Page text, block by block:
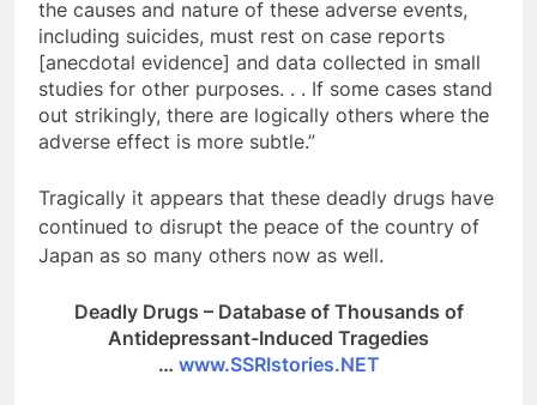
the causes and nature of these adverse events,
including suicides, must rest on case reports
[anecdotal evidence] and data collected in small
studies for other purposes. . . If some cases stand
out strikingly, there are logically others where the
adverse effect is more subtle.”
Tragically it appears that these deadly drugs have
continued to disrupt the peace of the country of
Japan as so many others now as well.
Deadly Drugs – Database of Thousands of
Antidepressant-Induced Tragedies
… www.SSRIstories.NET